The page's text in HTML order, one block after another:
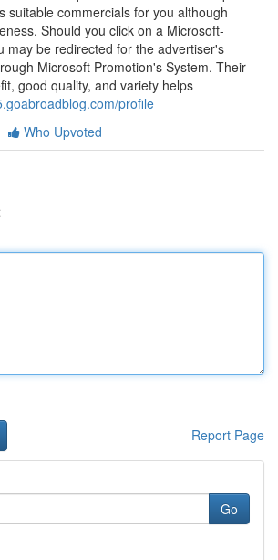
suitable commercials for you although
Should you click on a Microsoft-
may be redirected for the advertiser's
Microsoft Promotion's System. Their
good quality, and variety helps
profile
Who Upvoted
Report Page
Go